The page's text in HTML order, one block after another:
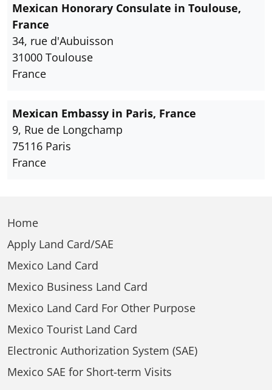
Mexican Honorary Consulate in Toulouse,
France
34, rue d'Aubuisson
31000 Toulouse
France
Mexican Embassy in Paris, France
9, Rue de Longchamp
75116 Paris
France
Home
Apply Land Card/SAE
Mexico Land Card
Mexico Business Land Card
Mexico Land Card For Other Purpose
Mexico Tourist Land Card
Electronic Authorization System (SAE)
Mexico SAE for Short-term Visits